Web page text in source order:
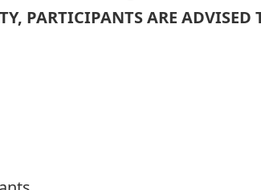
PARTICIPANTS ARE ADVISED